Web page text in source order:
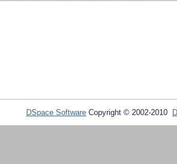
DSpace Software Copyright © 2002-2010